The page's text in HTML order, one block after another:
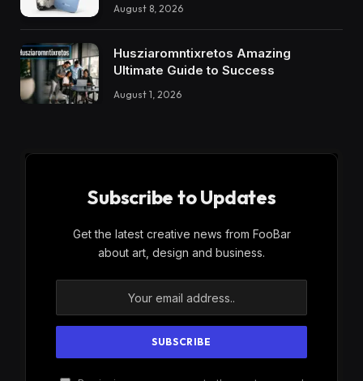
August 8, 2026
Husziaromntixretos Amazing
Ultimate Guide to Success
August 1, 2026
Subscribe to Updates
Get the latest creative news from FooBar
about art, design and business.